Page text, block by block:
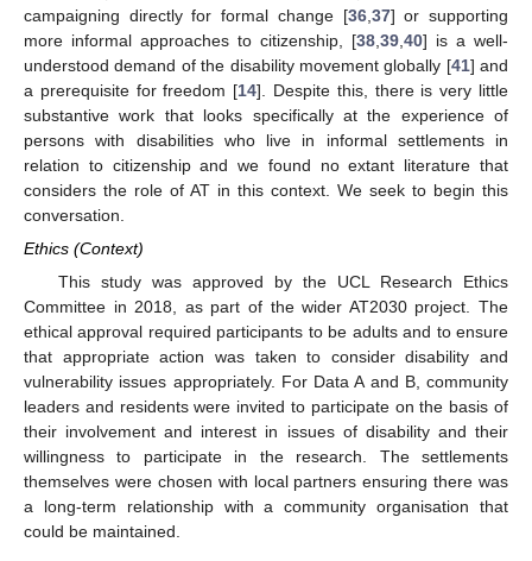
campaigning directly for formal change [36, 37] or supporting
more informal approaches to citizenship, [38 39 40] is a well-
understood demand of the disability movement globally [41] and
a prerequisite for freedom [14]. Despite this, there is very little
substantive work that looks specifically at the experience of
persons with disabilities who live in informal settlements in
relation to citizenship and we found no extant literature that
considers the role of AT in this context. We seek to begin this
conversation.
Ethics (Context)
This study was approved by the UCL Research Ethics
Committee in 2018, as part of the wider AT2030 project. The
ethical approval required participants to be adults and to ensure
that appropriate action was taken to consider disability and
vulnerability issues appropriately. For Data A and B, community
leaders and residents were invited to participate on the basis of
their involvement and interest in issues of disability and their
willingness to participate in the research. The settlements
themselves were chosen with local partners ensuring there was
a long-term relationship with a community organisation that
could be maintained.